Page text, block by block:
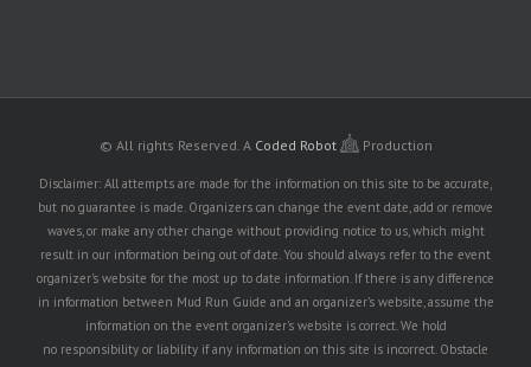
© All rights Reserved. A Coded Robot Production
Disclaimer: All attempts are made for the information on this site to be accurate,
but no guarantee is made. Organizers can change the event date, add or remove
waves, or make any other change without providing notice to us, which might
result in our information being out of date. You should always refer to the event
organizer's website for the most up to date information. If there is any difference
in information between Mud Run Guide and an organizer's website, assume the
information on the event organizer's website is correct. We hold
no responsibility or liability if any information on this site is incorrect. Obstacle